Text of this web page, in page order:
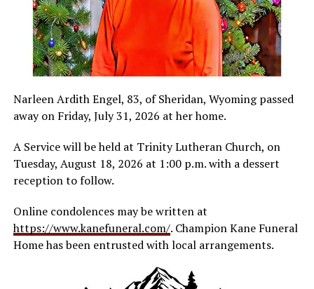
Narleen Ardith Engel, 83, of Sheridan, Wyoming passed
away on Friday, July 31, 2026 at her home.
A Service will be held at Trinity Lutheran Church, on
Tuesday, August 18, 2026 at 1:00 p.m. with a dessert
reception to follow.
Online condolences may be written at
https://www.kanefuneral.com/. Champion Kane Funeral
Home has been entrusted with local arrangements.